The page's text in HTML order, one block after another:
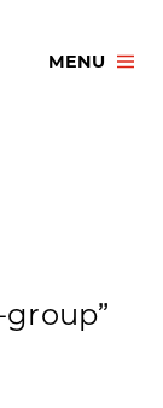
MENU